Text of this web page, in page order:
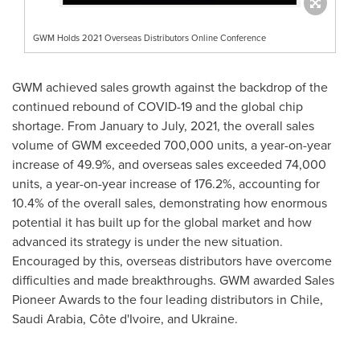
GWM Holds 2021 Overseas Distributors Online Conference
GWM achieved sales growth against the backdrop of the
continued rebound of COVID-19 and the global chip
shortage. From January to July, 2021, the overall sales
volume of GWM exceeded 700,000 units, a year-on-year
increase of 49.9%, and overseas sales exceeded 74,000
units, a year-on-year increase of 176.2%, accounting for
10.4% of the overall sales, demonstrating how enormous
potential it has built up for the global market and how
advanced its strategy is under the new situation.
Encouraged by this, overseas distributors have overcome
difficulties and made breakthroughs. GWM awarded Sales
Pioneer Awards to the four leading distributors in Chile,
Saudi Arabia, Côte d'Ivoire, and Ukraine.